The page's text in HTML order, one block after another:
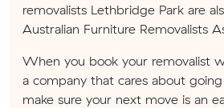
removalists Lethbridge Park are
Australian Furniture Removalists
When you book your removalist
a company that cares about
make sure your next move is an